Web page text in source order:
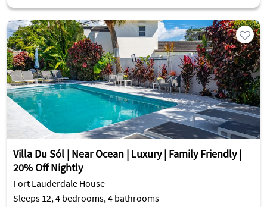
Villa Du Sól | Near Ocean | Luxury | Family Friendly |
20% Off Nightly
Fort Lauderdale House
Sleeps 12, 4 bedrooms, 4 bathrooms